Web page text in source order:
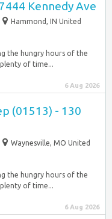
Kennedy Ave
Hammond, IN United
the hungry hours of the
of time...
6 Aug 2026
(01513) - 130
Waynesville, MO United
the hungry hours of the
of time...
6 Aug 2026